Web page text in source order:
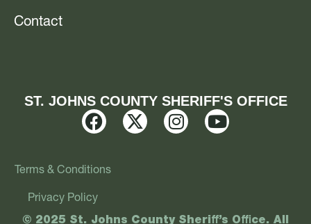
Contact
ST. JOHNS COUNTY SHERIFF'S OFFICE
© 2025 St. Johns County Sheriff’s Office. All
Terms & Conditions
Privacy Policy